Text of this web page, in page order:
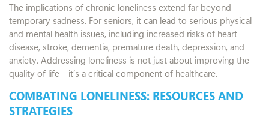
The implications of chronic loneliness extend far beyond
temporary sadness. For seniors, it can lead to serious physical
and mental health issues, including increased risks of heart
disease, stroke, dementia, premature death, depression, and
anxiety. Addressing loneliness is not just about improving the
quality of life—it’s a critical component of healthcare.
COMBATING LONELINESS: RESOURCES AND
STRATEGIES